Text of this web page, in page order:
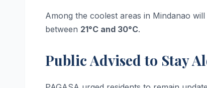
Among the coolest areas in Mindanao will
between 21°C and 30°C.
Public Advised to Stay